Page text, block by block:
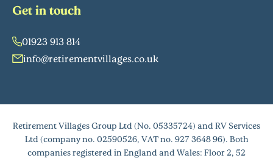
Get in touch
01923 913 814
info@retirementvillages.co.uk
Retirement Villages Group Ltd (No. 05335724) and RV Services
Ltd (company no. 02590526, VAT no. 927 3648 96). Both
companies registered in England and Wales: Floor 2, 52